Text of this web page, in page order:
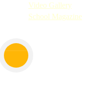
Video Gallery
School Magazine